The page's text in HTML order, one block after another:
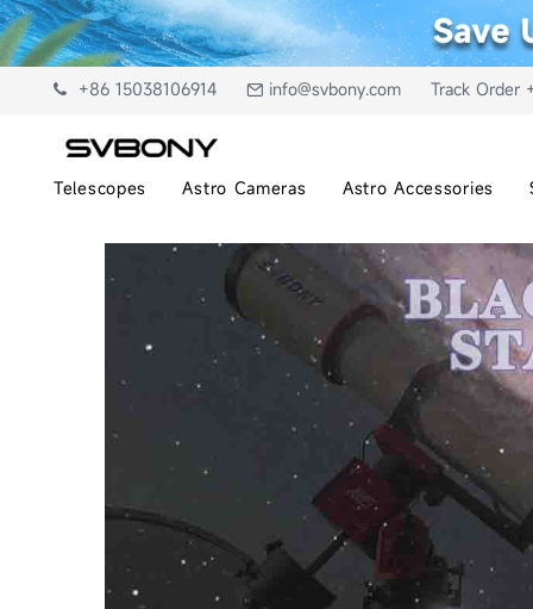
+86 15038106914 info@svbony.com Track Order
Telescopes Astro Cameras Astro Accessories